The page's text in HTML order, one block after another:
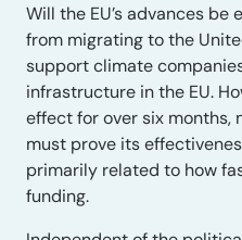
Will the EU’s advances
from migrating to the
support climate
infrastructure in the EU.
effect for over six months,
must prove its
primarily related to how
funding.